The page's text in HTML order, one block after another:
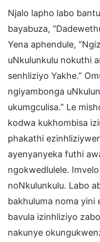
Njalo lapho labo
bayabuza,
Yena aphendule,
uNkulunkulu nokuthi
senhliziyo Yakhe.”
ngiyambonga
ukumgculisa.” Le
kodwa kukhombisa
phakathi
ayenyanyeka futhi
ngokwedlulele.
noNkulunkulu. Labo
bakhuluma noma yini
bavula izinhliziyo
nakunye